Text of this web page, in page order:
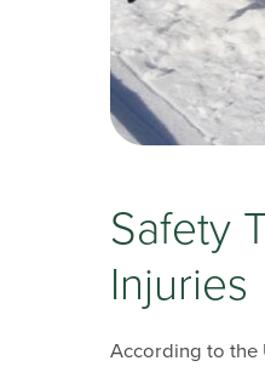
Safety
Injuries
According to the